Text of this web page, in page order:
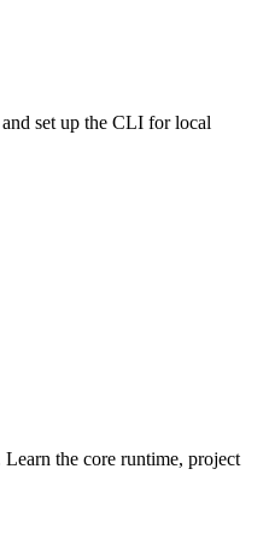
set up the CLI for local
the core runtime, project